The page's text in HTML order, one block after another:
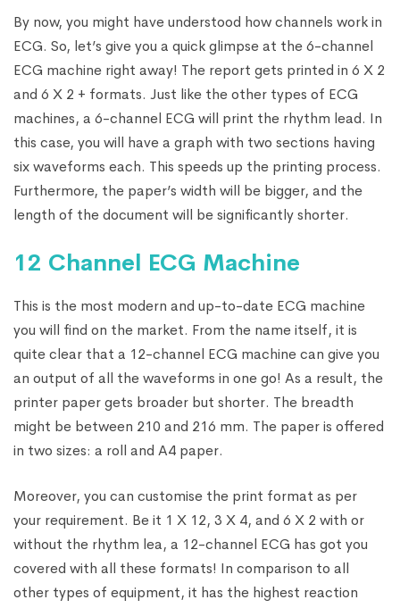
By now, you might have understood how channels work in
ECG. So, let’s give you a quick glimpse at the 6-channel
ECG machine right away! The report gets printed in 6 X 2
and 6 X 2 + formats. Just like the other types of ECG
machines, a 6-channel ECG will print the rhythm lead. In
this case, you will have a graph with two sections having
six waveforms each. This speeds up the printing process.
Furthermore, the paper’s width will be bigger, and the
length of the document will be significantly shorter.
12 Channel ECG Machine
This is the most modern and up-to-date ECG machine
you will find on the market. From the name itself, it is
quite clear that a 12-channel ECG machine can give you
an output of all the waveforms in one go! As a result, the
printer paper gets broader but shorter. The breadth
might be between 210 and 216 mm. The paper is offered
in two sizes: a roll and A4 paper.
Moreover, you can customise the print format as per
your requirement. Be it 1 X 12, 3 X 4, and 6 X 2 with or
without the rhythm lea, a 12-channel ECG has got you
covered with all these formats! In comparison to all
other types of equipment, it has the highest reaction